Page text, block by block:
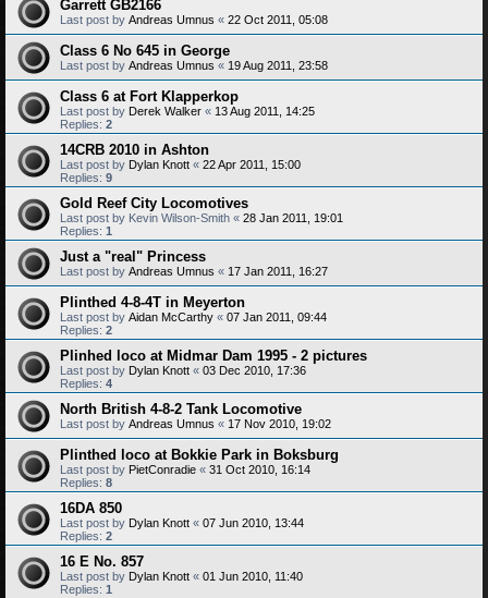
Garrett GB2166
Last post by Andreas Umnus « 22 Oct 2011, 05:08
Class 6 No 645 in George
Last post by Andreas Umnus « 19 Aug 2011, 23:58
Class 6 at Fort Klapperkop
Last post by Derek Walker « 13 Aug 2011, 14:25
Replies: 2
14CRB 2010 in Ashton
Last post by Dylan Knott « 22 Apr 2011, 15:00
Replies: 9
Gold Reef City Locomotives
Last post by Kevin Wilson-Smith « 28 Jan 2011, 19:01
Replies: 1
Just a "real" Princess
Last post by Andreas Umnus « 17 Jan 2011, 16:27
Plinthed 4-8-4T in Meyerton
Last post by Aidan McCarthy « 07 Jan 2011, 09:44
Replies: 2
Plinhed loco at Midmar Dam 1995 - 2 pictures
Last post by Dylan Knott « 03 Dec 2010, 17:36
Replies: 4
North British 4-8-2 Tank Locomotive
Last post by Andreas Umnus « 17 Nov 2010, 19:02
Plinthed loco at Bokkie Park in Boksburg
Last post by PietConradie « 31 Oct 2010, 16:14
Replies: 8
16DA 850
Last post by Dylan Knott « 07 Jun 2010, 13:44
Replies: 2
16 E No. 857
Last post by Dylan Knott « 01 Jun 2010, 11:40
Replies: 1